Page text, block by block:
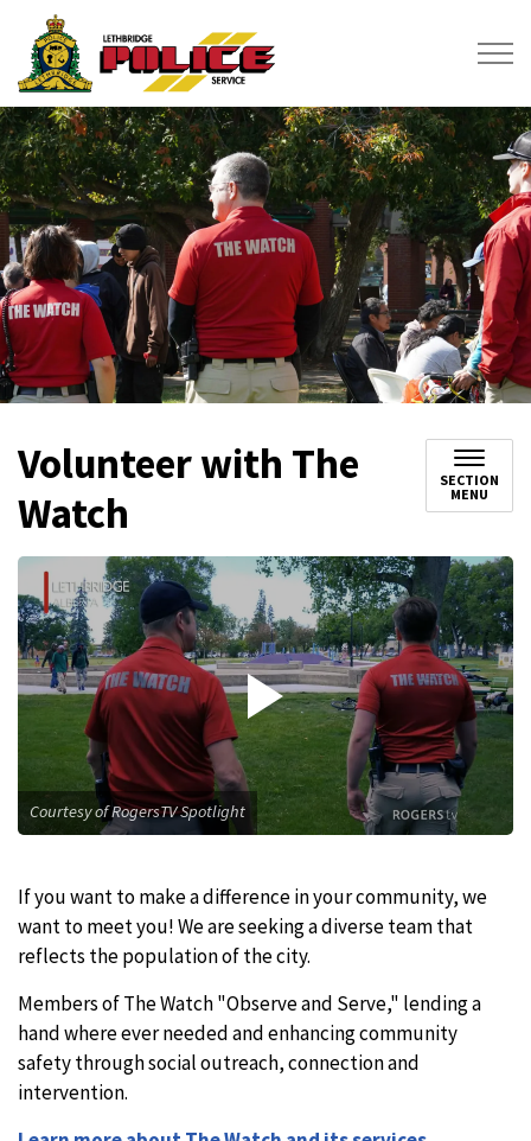
Volunteer with The
Watch
SECTION
MENU
Courtesy of RogersTV Spotlight
If you want to make a difference in your community, we
want to meet you! We are seeking a diverse team that
reflects the population of the city.
Members of The Watch "Observe and Serve," lending a
hand where ever needed and enhancing community
safety through social outreach, connection and
intervention.